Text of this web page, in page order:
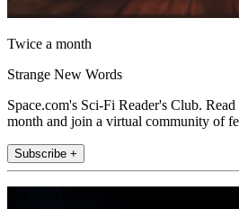
Twice a month
Strange New Words
Space.com's Sci-Fi Reader's Club.
month and join a virtual community of
Subscribe +